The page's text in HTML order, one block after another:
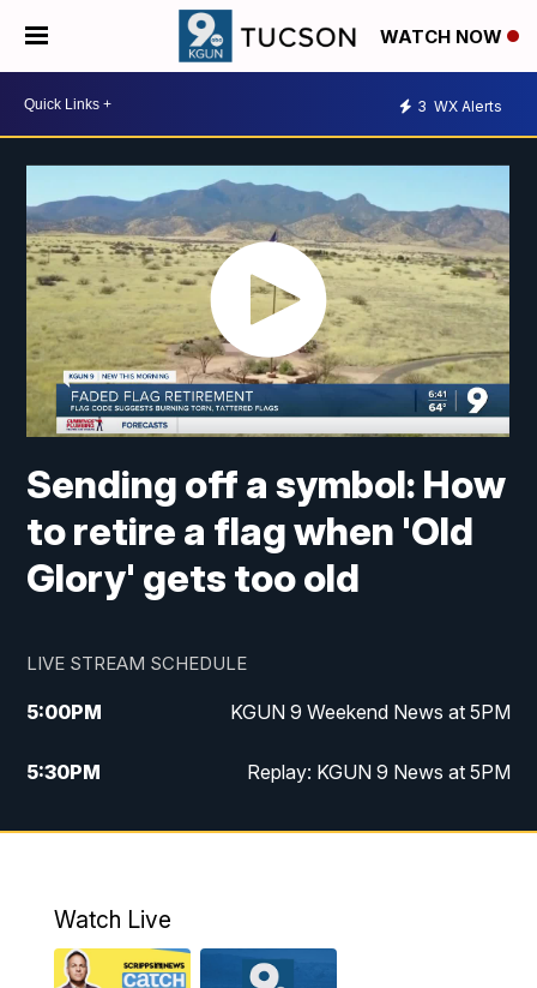
WATCH NOW
3 WX Alerts
Sending off a symbol: How
to retire a flag when 'Old
Glory' gets too old
LIVE STREAM SCHEDULE
5:00PM KGUN 9 Weekend News at 5PM
5:30PM Replay: KGUN 9 News at 5PM
10:00PM KGUN 9 Weekend News at 10PM
Watch Live